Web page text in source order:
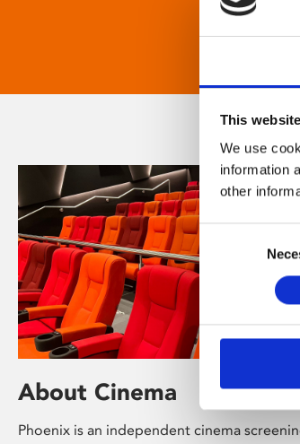
This
We use
information
other
Selection
About Cinema
Phoenix is an independent cinema